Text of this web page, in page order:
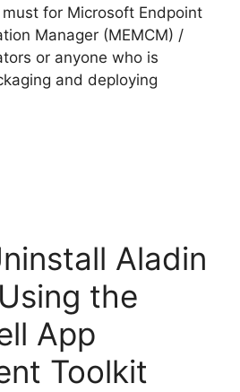
for Microsoft Endpoint
Manager (MEMCM) /
or anyone who is
and deploying
Aladin
the
App
Toolkit